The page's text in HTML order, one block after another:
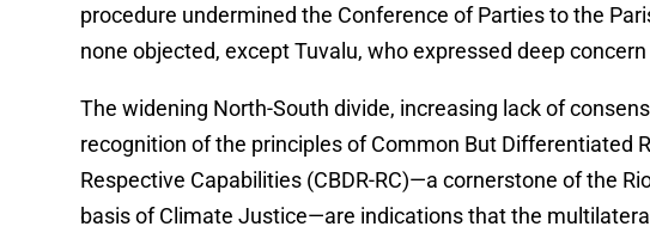
procedure undermined the Conference of Parties to the
none objected, except Tuvalu, who expressed deep
The widening North-South divide, increasing lack of
recognition of the principles of Common But Differentiated
Respective Capabilities (CBDR-RC)—a cornerstone of the
basis of Climate Justice—are indications that the